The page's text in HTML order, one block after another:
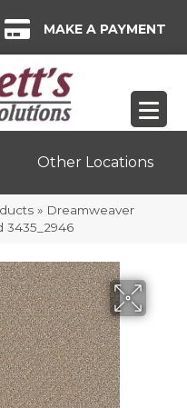
MAKE A PAYMENT
Other Locations
» Dreamweaver
3435_2946